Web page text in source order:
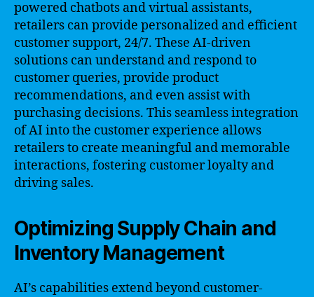
powered chatbots and virtual assistants,
retailers can provide personalized and efficient
customer support, 24/7. These AI-driven
solutions can understand and respond to
customer queries, provide product
recommendations, and even assist with
purchasing decisions. This seamless integration
of AI into the customer experience allows
retailers to create meaningful and memorable
interactions, fostering customer loyalty and
driving sales.
Optimizing Supply Chain and
Inventory Management
AI’s capabilities extend beyond customer-